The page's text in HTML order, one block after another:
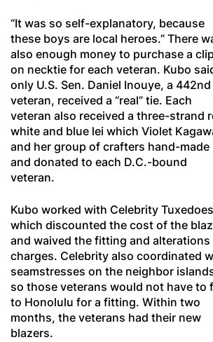
“It was so self-explanatory, because
these boys are local heroes.” There
also enough money to purchase a
on necktie for each veteran. Kubo
only U.S. Sen. Daniel Inouye, a 442nd
veteran, received a “real” tie. Each
veteran also received a three-strand
white and blue lei which Violet
and her group of crafters hand-made
and donated to each D.C.-bound
veteran.
Kubo worked with Celebrity
which discounted the cost of the
and waived the fitting and alterations
charges. Celebrity also coordinated
seamstresses on the neighbor
so those veterans would not have to
to Honolulu for a fitting. Within two
months, the veterans had their new
blazers.